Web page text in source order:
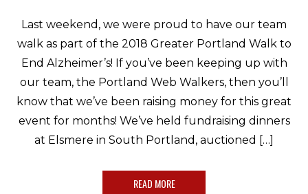
Last weekend, we were proud to have our team
walk as part of the 2018 Greater Portland Walk to
End Alzheimer’s! If you’ve been keeping up with
our team, the Portland Web Walkers, then you’ll
know that we’ve been raising money for this great
event for months! We’ve held fundraising dinners
at Elsmere in South Portland, auctioned […]
READ MORE